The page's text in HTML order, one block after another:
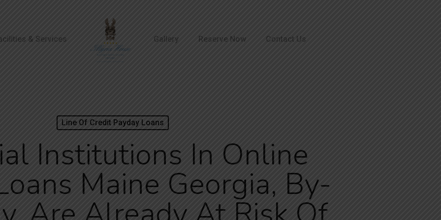
& Services Gallery Reserve Now Contact Us
Line Of Credit Payday Loans
Institutions In Online
Maine Georgia, By-